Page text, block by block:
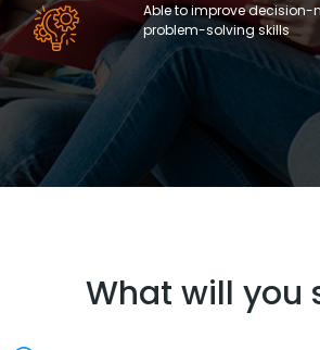
Able to improve
problem-solving skills
What will you